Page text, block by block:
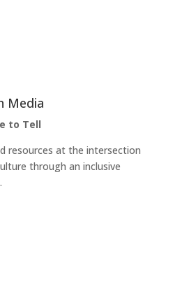
Media
to Tell
resources at the intersection
through an inclusive